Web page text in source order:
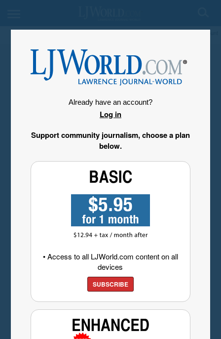
Already have an account?
Log in
Support community journalism, choose a plan
below.
• Access to all LJWorld.com content on all
devices
SUBSCRIBE